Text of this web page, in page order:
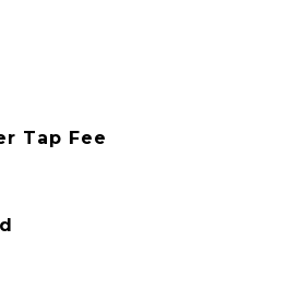
Tap Fee